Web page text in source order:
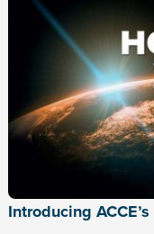
Introducing